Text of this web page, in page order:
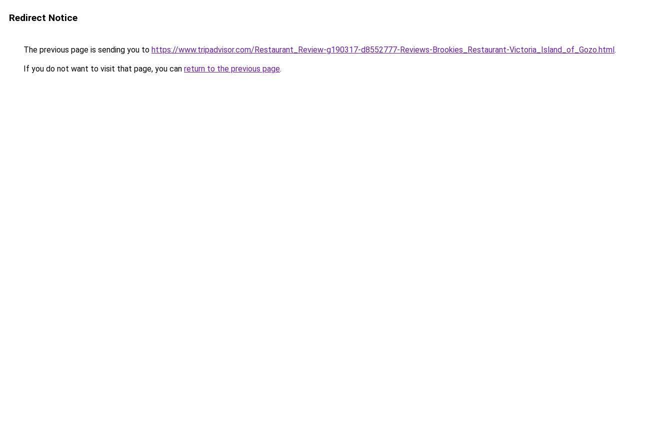
Redirect Notice
The previous page is sending you to https://www.tripadvisor.com/Restaurant_Review-g190317-d8552777-Reviews-Brookies_Restaurant-Victoria_Island_of_Gozo.html.
If you do not want to visit that page, you can return to the previous page.